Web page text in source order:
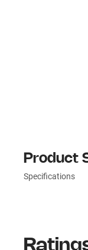
Product
Specifications